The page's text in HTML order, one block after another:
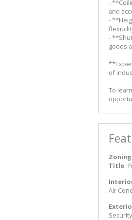
-
and
-
-
goods
of
To
Zoning
Title
Air
Security